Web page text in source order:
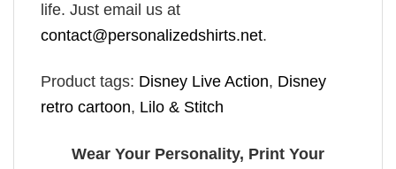
life. Just email us at
contact@personalizedshirts.net.
Product tags: Disney Live Action, Disney
retro cartoon, Lilo & Stitch
Wear Your Personality, Print Your